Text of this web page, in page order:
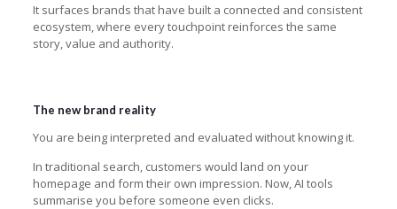
It surfaces brands that have built a connected and consistent
ecosystem, where every touchpoint reinforces the same
story, value and authority.
The new brand reality
You are being interpreted and evaluated without knowing it.
In traditional search, customers would land on your
homepage and form their own impression. Now, AI tools
summarise you before someone even clicks.